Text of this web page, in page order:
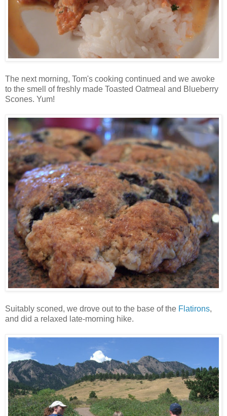
The next morning, Tom's cooking continued and we awoke
to the smell of freshly made Toasted Oatmeal and Blueberry
Scones. Yum!
Suitably sconed, we drove out to the base of the Flatirons,
and did a relaxed late-morning hike.